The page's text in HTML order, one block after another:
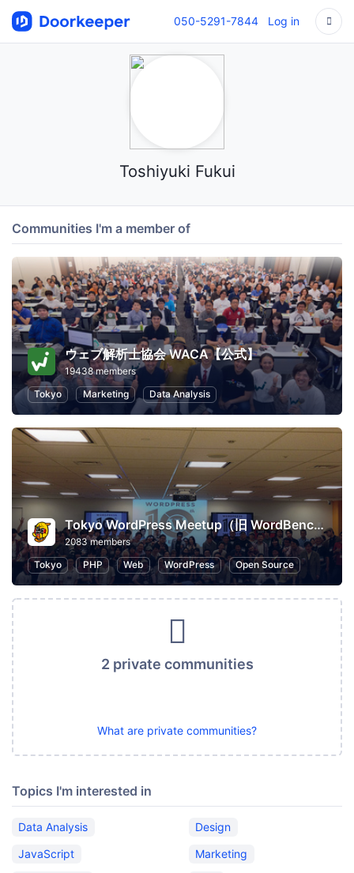
050-5291-7844 Log in
Toshiyuki Fukui
Communities I'm a member of
ウェブ解析士協会 WACA【公式】
19438 members
Tokyo
Marketing Data Analysis
Tokyo WordPress Meetup（旧 WordBench 東京）
2083 members
Tokyo
PHP Web WordPress Open Source
2 private communities
What are private communities?
Topics I'm interested in
Data Analysis
Design
JavaScript
Marketing